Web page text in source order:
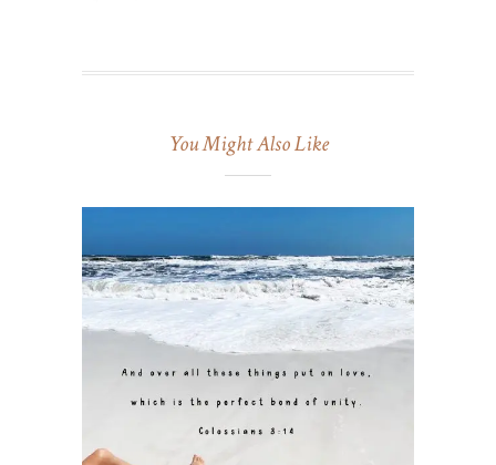
You Might Also Like